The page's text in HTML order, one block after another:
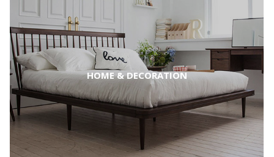
HOME & DECORATION